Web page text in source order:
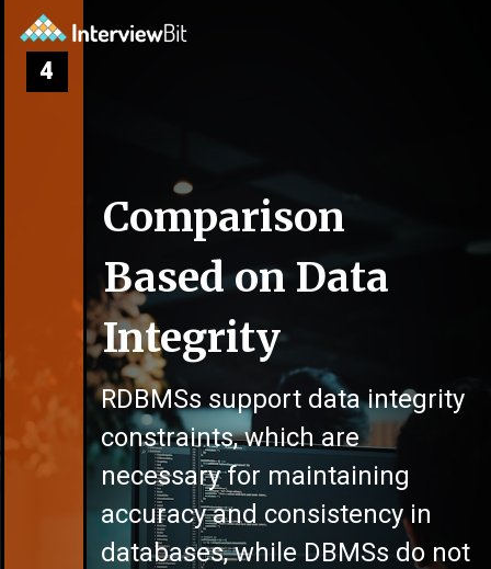
Comparison
Based on Data
Integrity
RDBMSs support data integrity
constraints, which are
necessary for maintaining
accuracy and consistency in
databases, while DBMSs do not
4